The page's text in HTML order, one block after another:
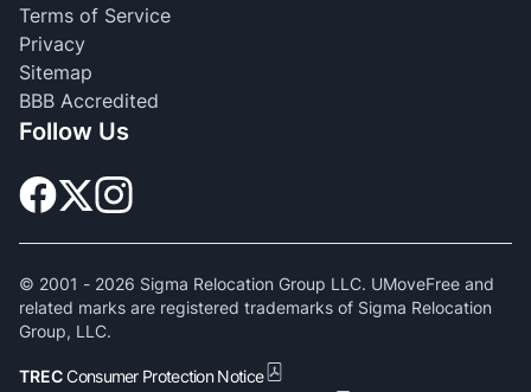
Terms of Service
Privacy
Sitemap
BBB Accredited
Follow Us
© 2001 - 2026 Sigma Relocation Group LLC. UMoveFree and
related marks are registered trademarks of Sigma Relocation
Group, LLC.
TRECConsumer Protection Notice